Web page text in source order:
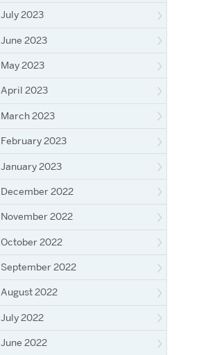
July 2023
June 2023
May 2023
April 2023
March 2023
February 2023
January 2023
December 2022
November 2022
October 2022
September 2022
August 2022
July 2022
June 2022